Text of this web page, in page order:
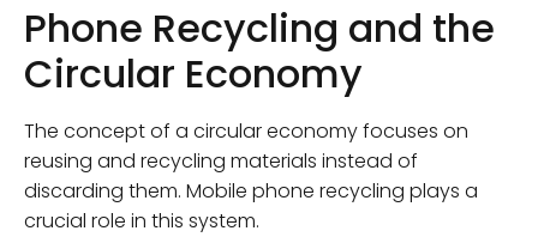
Phone Recycling and the
Circular Economy
The concept of a circular economy focuses on
reusing and recycling materials instead of
discarding them. Mobile phone recycling plays a
crucial role in this system.